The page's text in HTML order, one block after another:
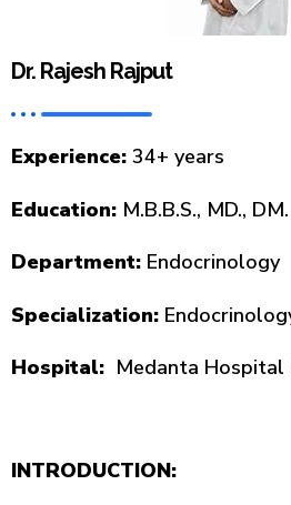
Dr. Rajesh Rajput
Experience: 34+ years
Education: M.B.B.S., MD., DM.
Department: Endocrinology
Specialization:
Hospital: Medanta Hospital
INTRODUCTION: